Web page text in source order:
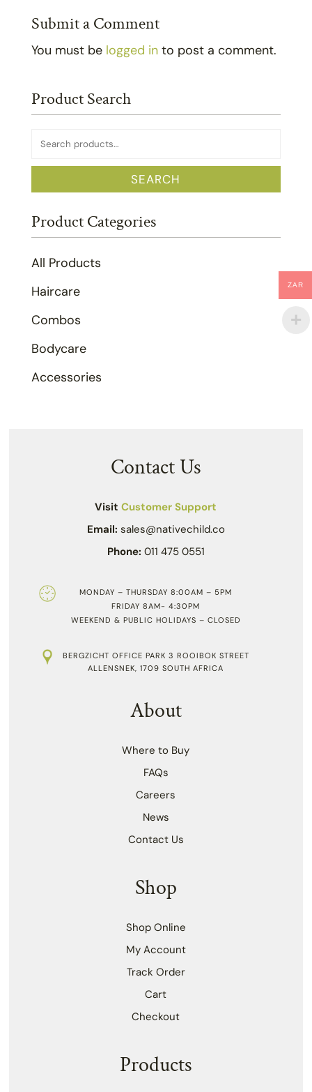
Submit a Comment
You must be logged into post a comment.
Product Search
Search
for:
SEARCH
Product Categories
All Products
Haircare
Combos
Bodycare
Accessories
Contact Us
VisitCustomer Support
Email: sales@nativechild.co
Phone: 011 475 0551
MONDAY – THURSDAY 8:00AM – 5PM
FRIDAY 8AM- 4:30PM
WEEKEND & PUBLIC HOLIDAYS – CLOSED
BERGZICHT OFFICE PARK 3 ROOIBOK STREET
ALLENSNEK, 1709 SOUTH AFRICA
About
Where to Buy
FAQs
Careers
News
Contact Us
Shop
Shop Online
My Account
Track Order
Cart
Checkout
Products
ZAR